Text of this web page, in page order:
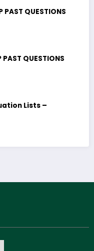
PAST QUESTIONS
QUESTIONS
Lists –